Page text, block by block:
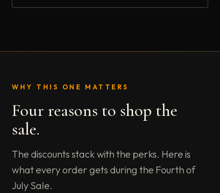
WHY THIS ONE MATTERS
Four reasons to shop the
sale.
The discounts stack with the perks. Here is
what every order gets during the Fourth of
July Sale.